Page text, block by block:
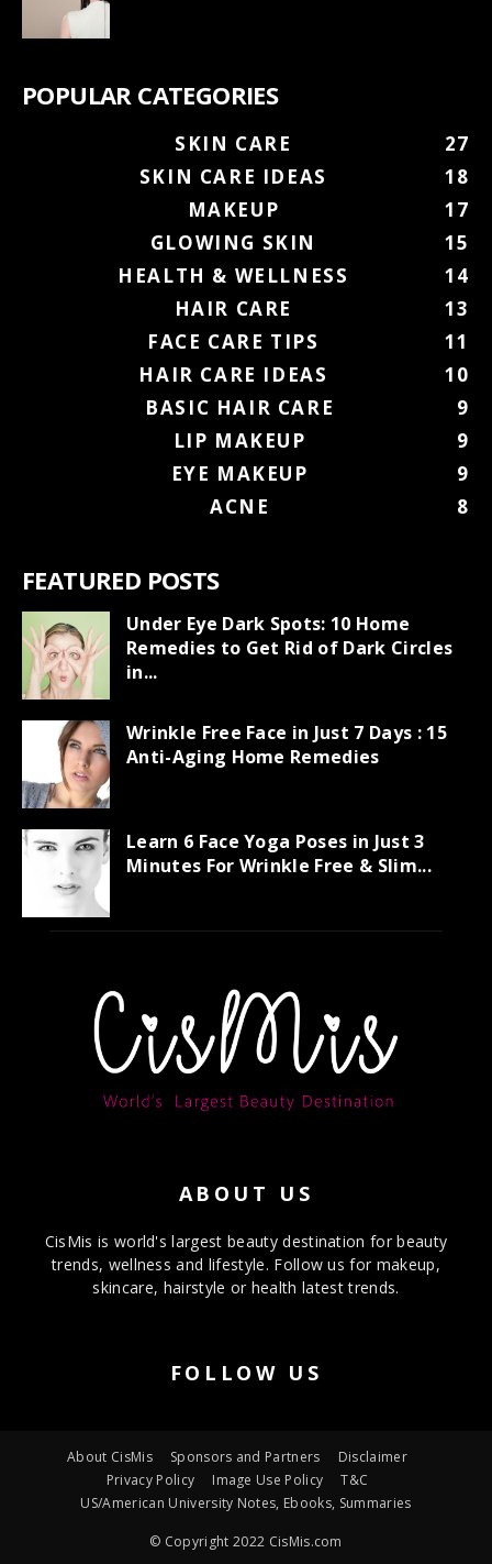
POPULAR CATEGORIES
SKIN CARE
27
SKIN CARE IDEAS
18
MAKEUP
17
GLOWING SKIN
15
HEALTH & WELLNESS
14
HAIR CARE
13
FACE CARE TIPS
11
HAIR CARE IDEAS
10
BASIC HAIR CARE
9
LIP MAKEUP
9
EYE MAKEUP
9
ACNE
8
FEATURED POSTS
Under Eye Dark Spots: 10 Home
Remedies to Get Rid of Dark Circles
in...
Wrinkle Free Face in Just 7 Days : 15
Anti-Aging Home Remedies
Learn 6 Face Yoga Poses in Just 3
Minutes For Wrinkle Free & Slim...
ABOUT US
CisMis is world's largest beauty destination for beauty
trends, wellness and lifestyle. Follow us for makeup,
skincare, hairstyle or health latest trends.
FOLLOW US
About CisMis Sponsors and Partners
Disclaimer
Privacy Policy
Image Use Policy
T&C
US/American University Notes, Ebooks, Summaries
© Copyright 2022 CisMis.com